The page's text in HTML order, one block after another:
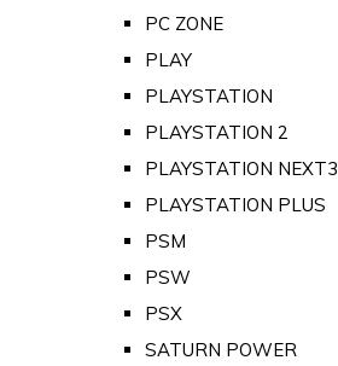
PC ZONE
PLAY
PLAYSTATION
PLAYSTATION 2
PLAYSTATION NEXT3
PLAYSTATION PLUS
PSM
PSW
PSX
SATURN POWER